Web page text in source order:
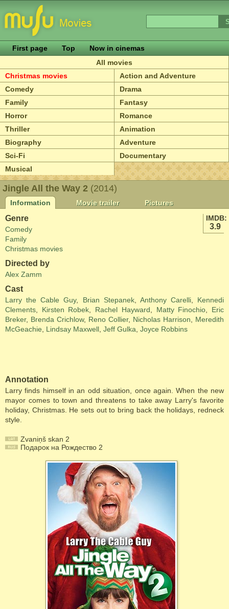
First page Top
Now in cinemas
All movies
Christmas movies
Action and Adventure
Comedy
Drama
Family
Fantasy
Horror
Romance
Thriller
Animation
Biography
Adventure
Sci-Fi
Documentary
Musical
Jingle All the Way 2 (2014)
Information Movie trailer
Pictures
IMDB:
3.9
Genre
Comedy
Family
Christmas movies
Directed by
Alex Zamm
Cast
Larry the Cable Guy, Brian Stepanek, Anthony Carelli, Kennedi
Clements
Kirsten Robek Rachel Hayward Matty Finochio
Eric
Breker, Brenda Crichlow, Reno Collier, Nicholas Harrison
Meredith
McGeachie
Lindsay Maxwell Jeff Gulka Joyce Robbins
Annotation
Larry finds himself in an odd situation, once again. When the new
mayor comes to town and threatens to take away Larry's favorite
holiday, Christmas. He sets out to bring back the holidays, redneck
style.
Zvaniņš skan 2
Подарок на Рождество 2